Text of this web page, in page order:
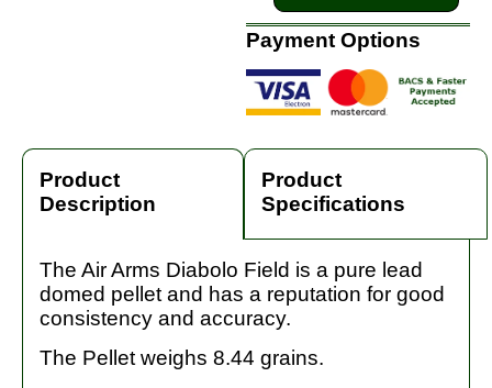
Payment Options
Product
Description
Product
Specifications
The Air Arms Diabolo Field is a pure lead
domed pellet and has a reputation for good
consistency and accuracy.
The Pellet weighs 8.44 grains.